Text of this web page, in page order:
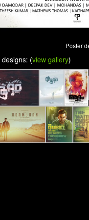
Poster
(view gallery)